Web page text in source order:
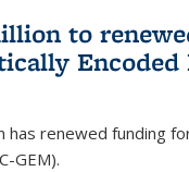
to
has renewed funding
GEM).